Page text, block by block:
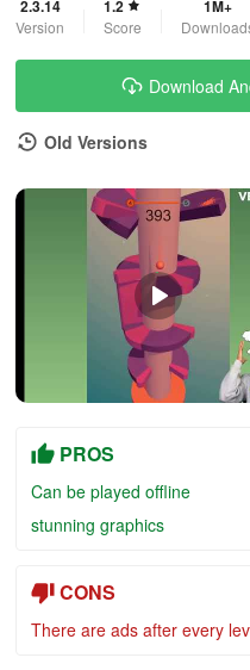
2.3.14
Version
1.2
Score
1M+
Download
Old Versions
PROS
Can be played offline
stunning graphics
CONS
There are ads after every